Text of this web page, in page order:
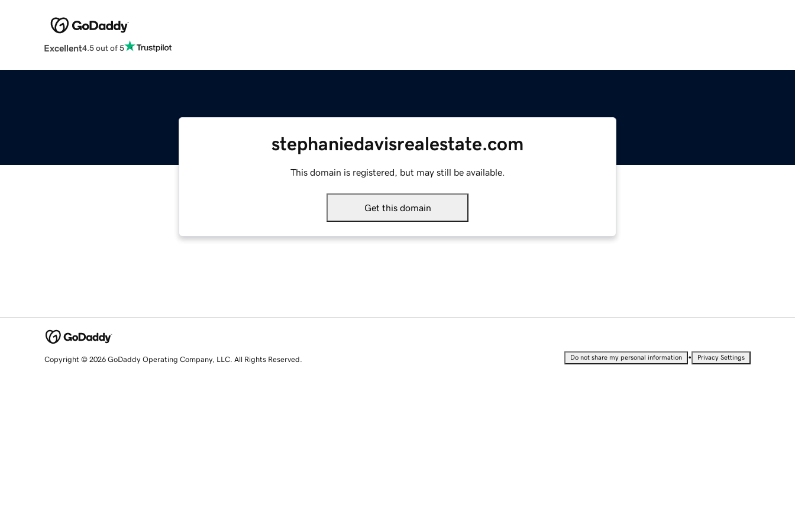
Excellent4.5 out of 5
stephaniedavisrealestate.com
This domain is registered, but may still be available.
Get this domain
Copyright © 2026 GoDaddy Operating Company, LLC. All Rights Reserved. Do not share my personal information • Privacy Settings